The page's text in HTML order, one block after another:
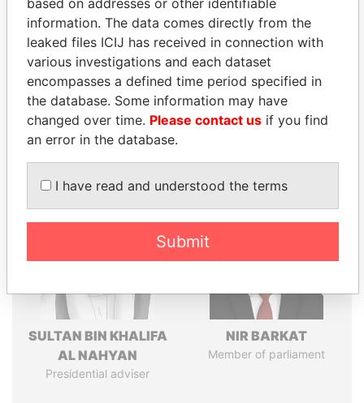
politicians and their relatives and associates.
Pandora
Papers
Paradise
Papers
Panama Papers
SULTAN BIN KHALIFA
AL NAHYAN
Presidential adviser
NIR BARKAT
Member of parliament
based on addresses or other identifiable
information. The data comes directly from the
leaked files ICIJ has received in connection with
various investigations and each dataset
encompasses a defined time period specified in
the database. Some information may have
changed over time. Please contact us if you find
an error in the database.
I have read and understood the terms
Submit